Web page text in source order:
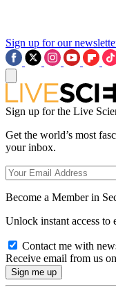
Sign up for our
Sign up for the Live
Get the world’s most
your inbox.
Become a Member in
Unlock instant access to
Contact me with
Receive email from us